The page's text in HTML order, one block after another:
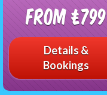
From £799
Details &
Bookings